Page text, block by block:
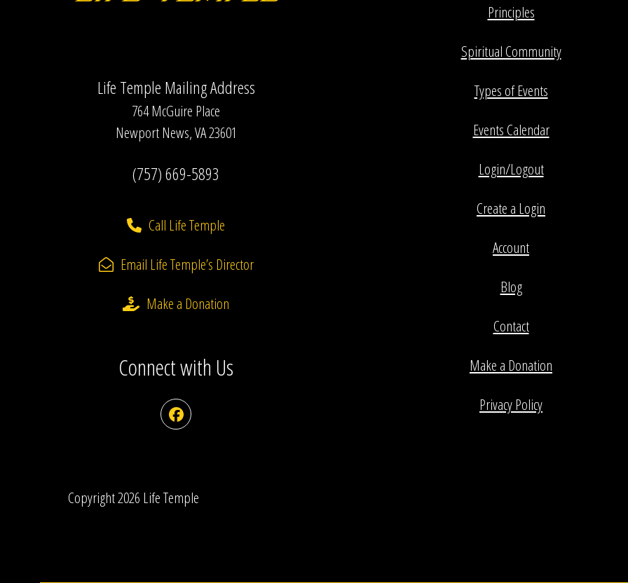
Life Temple Mailing Address
764 McGuire Place
Newport News, VA 23601
(757) 669-5893
Call Life Temple
Email Life Temple’s Director
Make a Donation
Connect with Us
Facebook
Principles
Spiritual Community
Types of Events
Events Calendar
Login/Logout
Create a Login
Account
Blog
Contact
Make a Donation
Privacy Policy
Copyright 2026 Life Temple